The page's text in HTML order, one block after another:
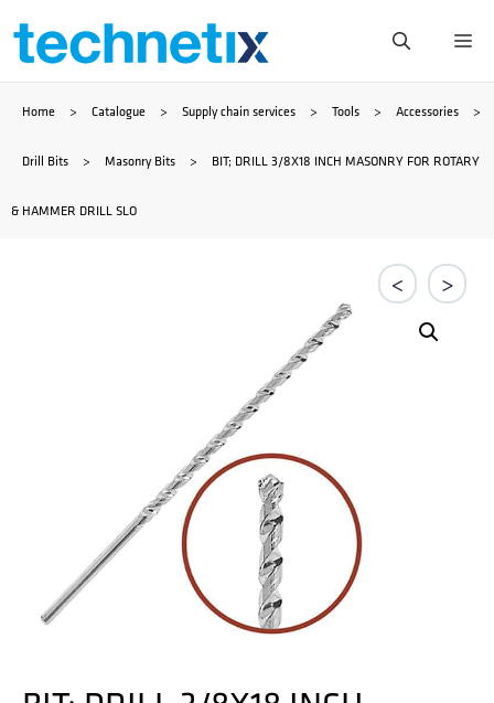
Skip
content
Home > Catalogue > Supply chain services > Tools > Accessories >
Drill Bits > Masonry Bits > BIT; DRILL 3/8X18 INCH MASONRY FOR ROTARY
& HAMMER DRILL SLO
< >